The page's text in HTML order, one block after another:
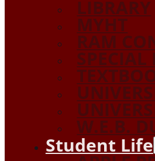
LIBRARY
MYHT
RAM
SPECIAL
W.E.B.
Student Life